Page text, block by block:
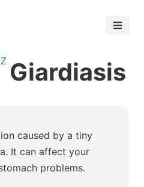
Giardiasis
caused by a tiny
It can affect your
problems.